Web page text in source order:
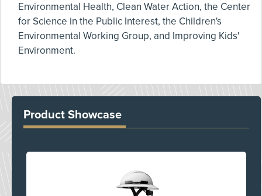
Environmental Health, Clean Water Action, the Center
for Science in the Public Interest, the Children's
Environmental Working Group, and Improving Kids'
Environment.
Product Showcase